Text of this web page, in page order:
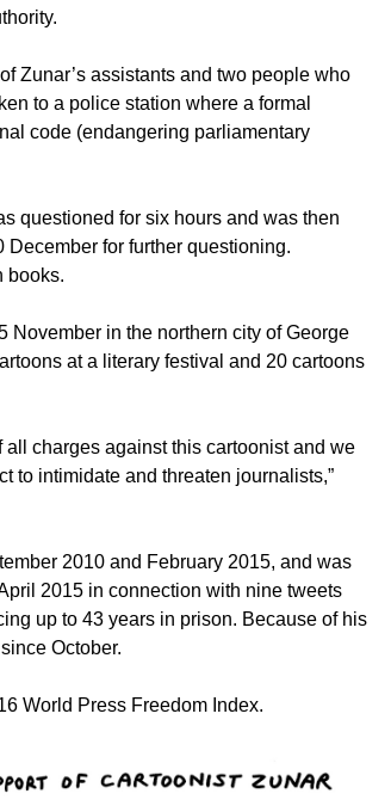
Zunar’s assistants and two people who
to a police station where a formal
code (endangering parliamentary
questioned for six hours and was then
for further questioning.
books.
November in the northern city of George
at a literary festival and 20 cartoons
charges against this cartoonist and we
to intimidate and threaten journalists,”
2010 and February 2015, and was
2015 in connection with nine tweets
up to 43 years in prison. Because of his
October.
World Press Freedom Index.